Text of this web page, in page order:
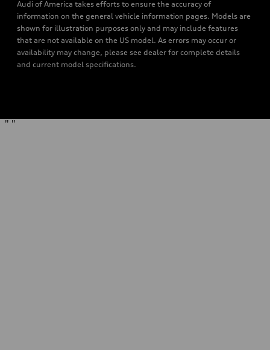
Audi of America takes efforts to ensure the accuracy of
information on the general vehicle information pages. Models are
shown for illustration purposes only and may include features
that are not available on the US model. As errors may occur or
availability may change, please see dealer for complete details
and current model specifications.
" "